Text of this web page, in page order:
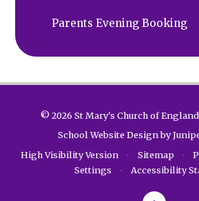
Parents Evening Booking
© 2026 St Mary's Church of
School Website Design by
High Visibility Version
• Sitemap •
Settings
• Accessibility